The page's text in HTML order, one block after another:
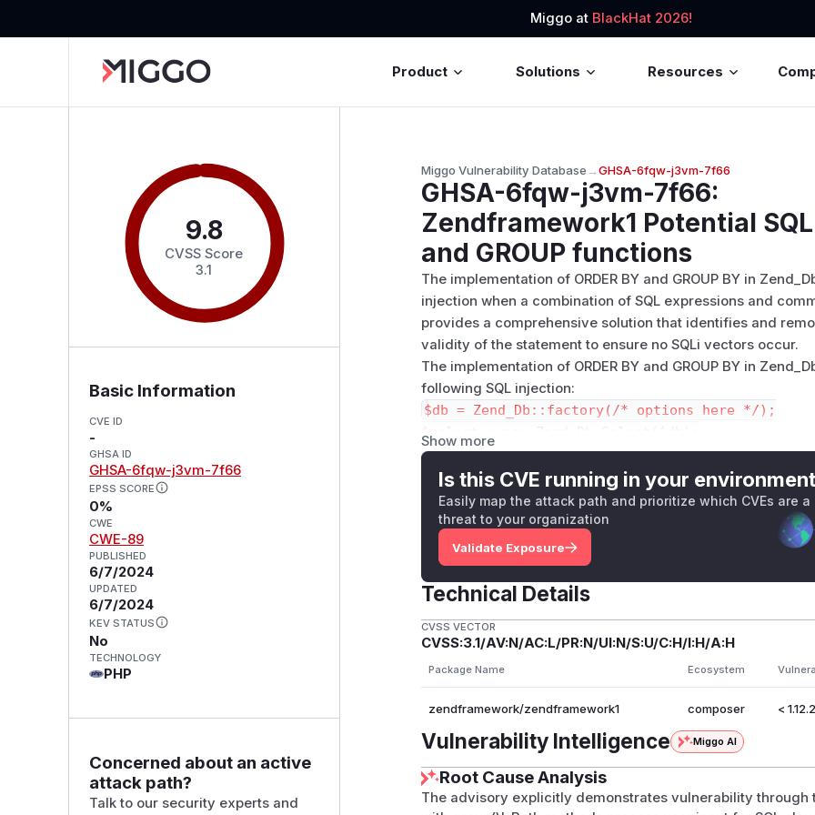
Miggo at BlackHat 2026!
Product Solutions Resources
9.8
CVSS Score
3.1
Basic Information
CVE ID
-
GHSA ID
GHSA-6fqw-j3vm-7f66
EPSS SCORE
0%
CWE
CWE-89
PUBLISHED
6/7/2024
UPDATED
6/7/2024
KEV STATUS
No
TECHNOLOGY
PHP
Concerned about an active
attack path?
Talk to our security experts and
Miggo Vulnerability Database→GHSA-6fqw-j3vm-7f66
GHSA-6fqw-j3vm-7f66:
Zendframework1 Potential
and GROUP functions
The implementation of ORDER BY and GROUP BY in
injection when a combination of SQL expressions and
provides a comprehensive solution that identifies and
validity of the statement to ensure no SQLi vectors occur.
The implementation of ORDER BY and GROUP BY in
following SQL injection:
$db = Zend_Db::factory(/* options here */);
$select = new Zend_Db_Select($db);
$select->from('p');
The above $select will render the following SQL statement:
instead of the correct one:
This security fix can be considered an improvement of the
advisories.
As a final consideration, we recommend developers either
operations, or filter user input thoroughly prior to invoking
Zend_Db_Select::quoteInto() method to filter the input
$input = "MD5(\"a(\");DELETE FROM p2; #)"; //
$order = $db->quoteInto("SQL statement for
$select = new Zend_Db_Select($db);
$select->from('p');
Show more
Is this CVE running in your
Easily map the attack path and prioritize which CVEs are a
threat to your organization
Validate Exposure
Technical Details
CVSS VECTOR
CVSS:3.1/AV:N/AC:L/PR:N/UI:N/S:U/C:H/I:H/A:H
Package Name Ecosystem
zendframework/zendframework1 composer <
Vulnerability Intelligence Miggo AI
Root Cause Analysis
The advisory explicitly demonstrates vulnerability through